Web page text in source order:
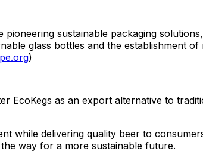
sustainable packaging
glass bottles and the establishment
)
EcoKegs as an export alternative to
while delivering quality beer to
way for a more sustainable future.